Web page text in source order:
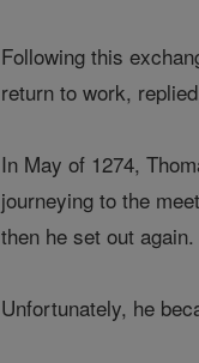
Following this
return to work,
In May of 1274,
journeying to the
then he set out again.
Unfortunately, he